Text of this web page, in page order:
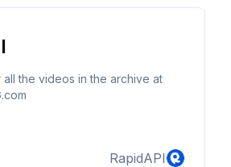
all the videos in the archive at
RapidAPI